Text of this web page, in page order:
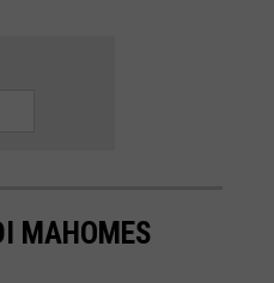
MAHOMES